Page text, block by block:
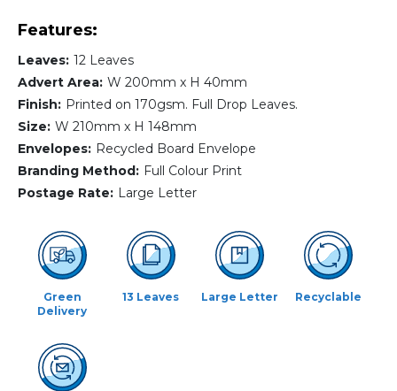
Features:
Leaves: 12 Leaves
Advert Area: W 200mm x H 40mm
Finish: Printed on 170gsm. Full Drop Leaves.
Size: W 210mm x H 148mm
Envelopes: Recycled Board Envelope
Branding Method: Full Colour Print
Postage Rate: Large Letter
Green
Delivery
13 Leaves Large Letter Recyclable